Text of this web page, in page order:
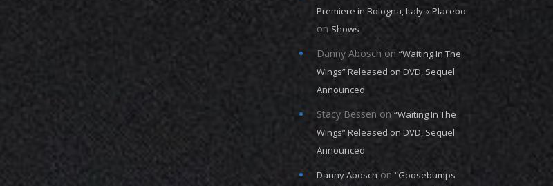
Premiere in Bologna, Italy « Placebo
on Shows
Danny Abosch on “Waiting In The
Wings” Released on DVD, Sequel
Announced
Stacy Bessen on “Waiting In The
Wings” Released on DVD, Sequel
Announced
Danny Aboschon “Goosebumps